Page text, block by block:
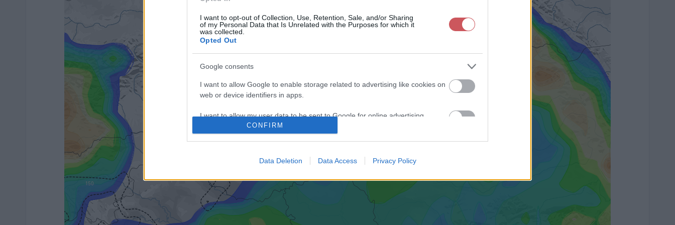
I want to opt-out of Collection, Use, Retention, Sale, and/or Sharing
of my Personal Data that Is Unrelated with the Purposes for which it
was collected.
Opted Out
Google consents
I want to allow Google to enable storage related to advertising like cookies on
web or device identifiers in apps.
I want to allow my user data to be sent to Google for online advertising
web or device identifiers in apps.
I want to allow Google to enable storage related to functionality of the website
or app.
CONFIRM
Data Deletion Data Access Privacy Policy